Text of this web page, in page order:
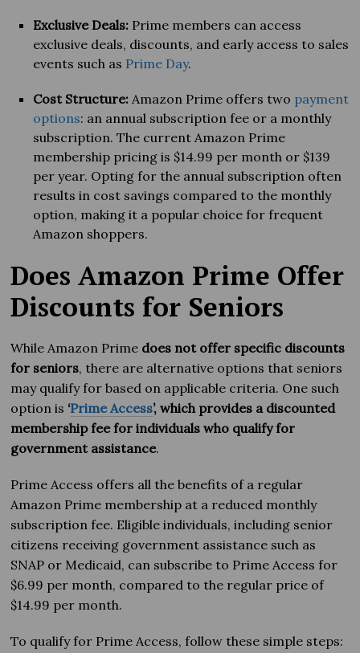
Exclusive Deals: Prime members can access
exclusive deals, discounts, and early access to sales
events such as Prime Day.
Cost Structure: Amazon Prime offers two payment
options: an annual subscription fee or a monthly
subscription. The current Amazon Prime
membership pricing is $14.99 per month or $139
per year. Opting for the annual subscription often
results in cost savings compared to the monthly
option, making it a popular choice for frequent
Amazon shoppers.
Does Amazon Prime Offer
Discounts for Seniors
While Amazon Prime does not offer specific discounts
for seniors, there are alternative options that seniors
may qualify for based on applicable criteria. One such
option is ‘Prime Access’, which provides a discounted
membership fee for individuals who qualify for
government assistance.
Prime Access offers all the benefits of a regular
Amazon Prime membership at a reduced monthly
subscription fee. Eligible individuals, including senior
citizens receiving government assistance such as
SNAP or Medicaid, can subscribe to Prime Access for
$6.99 per month, compared to the regular price of
$14.99 per month.
To qualify for Prime Access, follow these simple steps: